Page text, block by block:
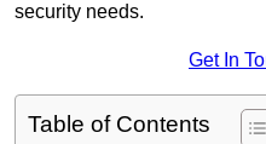
security needs.
Get In
Table of Contents